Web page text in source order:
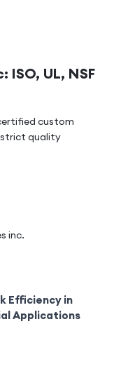
ISO, UL, NSF
custom
quality
inc.
Efficiency in
Applications